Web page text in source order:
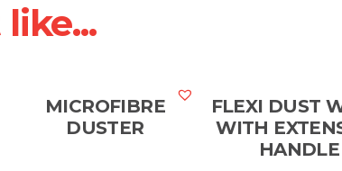
MICROFIBRE
DUSTER
FLEXI DUST
WITH
HANDLE